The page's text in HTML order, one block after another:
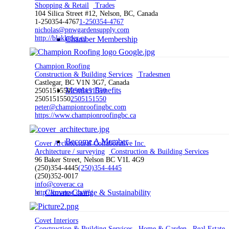
Chamber Membership
Member Benefits
Become A Member
Climate Change & Sustainability
Shopping & Retail
Trades
104 Silica Street #12, Nelson, BC, Canada
1-250354-47671-250354-4767
nicholas@pnwgardensupply.com
http://blaklader.ca
Champion Roofing
Construction & Building Services
Tradesmen
Castlegar, BC V1N 3G7, Canada
25051515502505151550
25051515502505151550
peter@championroofingbc.com
https://www.championroofingbc.ca
Cover Architectural Collaborative Inc.
Architecture / surveying
Construction & Building Services
96 Baker Street, Nelson BC V1L 4G9
(250)354-4445(250)354-4445
(250)352-0017
info@coverac.ca
http://coverac.ca/#!/
Covet Interiors